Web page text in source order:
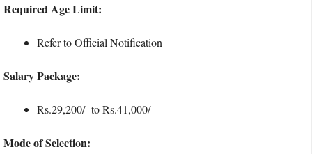
Required Age Limit:
Refer to Official Notification
Salary Package:
Rs.29,200/- to Rs.41,000/-
Mode of Selection: